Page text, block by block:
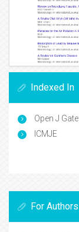
Indexed In
Open J Gate
ICMJE
For Authors